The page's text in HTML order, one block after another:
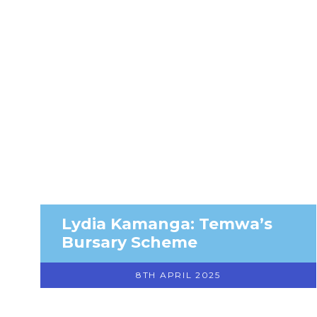
Lydia Kamanga: Temwa’s
Bursary Scheme
8TH APRIL 2025